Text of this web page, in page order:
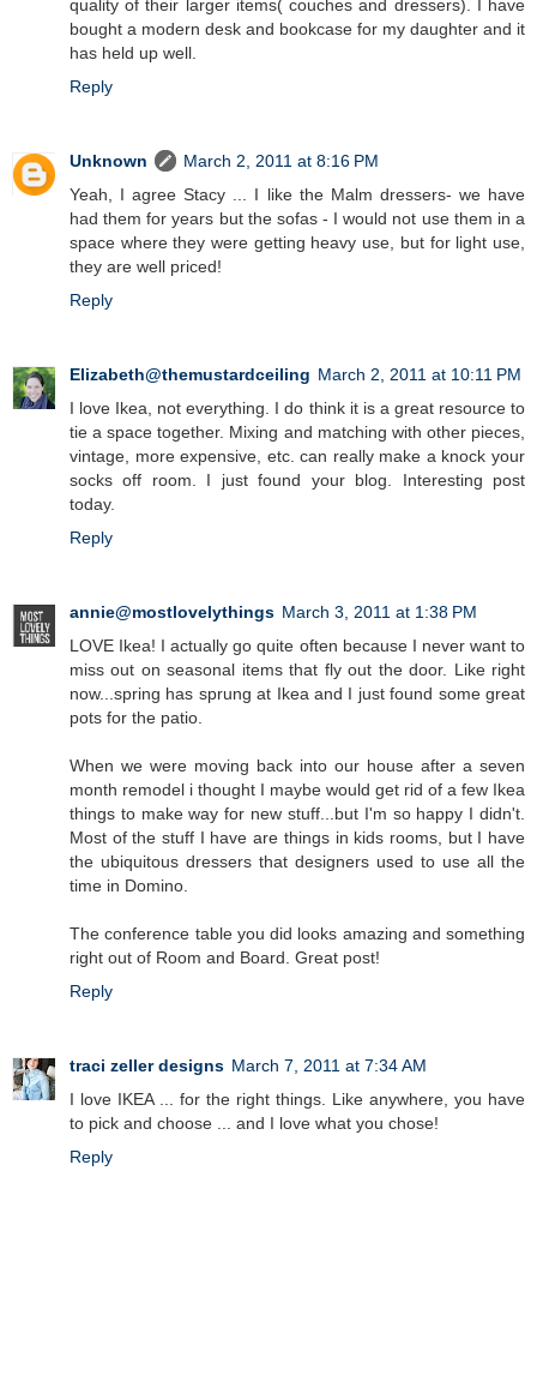
quality of their larger items( couches and dressers). I have
bought a modern desk and bookcase for my daughter and it
has held up well.
Reply
Unknown
March 2, 2011 at 8:16 PM
Yeah, I agree Stacy ... I like the Malm dressers- we have
had them for years but the sofas - I would not use them in a
space where they were getting heavy use, but for light use,
they are well priced!
Reply
Elizabeth@themustardceiling March 2, 2011 at 10:11 PM
I love Ikea, not everything. I do think it is a great resource to
tie a space together. Mixing and matching with other pieces,
vintage, more expensive, etc. can really make a knock your
socks off room. I just found your blog. Interesting post
today.
Reply
annie@mostlovelythings March 3, 2011 at 1:38 PM
LOVE Ikea! I actually go quite often because I never want to
miss out on seasonal items that fly out the door. Like right
now...spring has sprung at Ikea and I just found some great
pots for the patio.
When we were moving back into our house after a seven
month remodel i thought I maybe would get rid of a few Ikea
things to make way for new stuff...but I'm so happy I didn't.
Most of the stuff I have are things in kids rooms, but I have
the ubiquitous dressers that designers used to use all the
time in Domino.
The conference table you did looks amazing and something
right out of Room and Board. Great post!
Reply
traci zeller designs March 7, 2011 at 7:34 AM
I love IKEA ... for the right things. Like anywhere, you have
to pick and choose ... and I love what you chose!
Reply